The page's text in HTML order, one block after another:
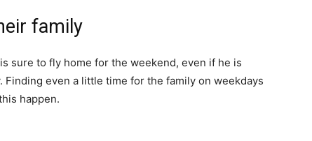
family
sure to fly home for the weekend, even if he is
Finding even a little time for the family on weekdays
happen.